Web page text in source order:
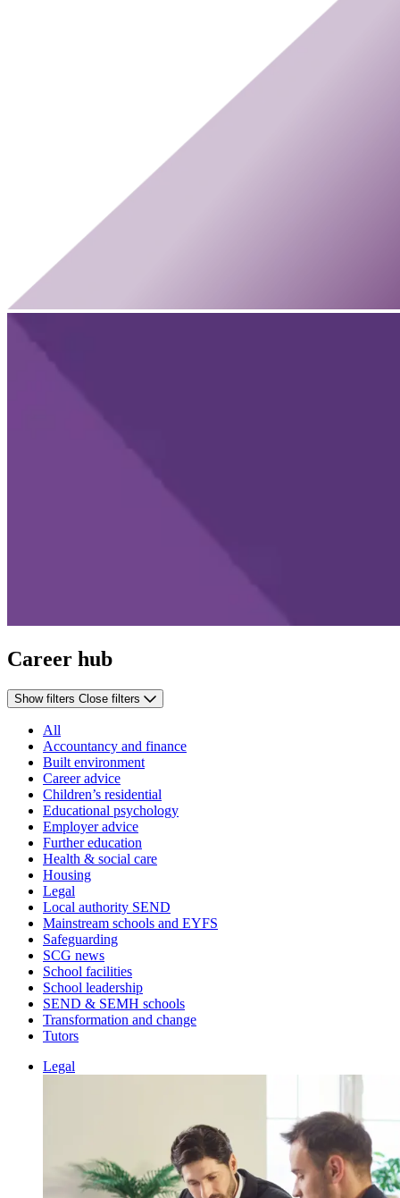
Career hub
Show filters Close filters
All
Accountancy and finance
Built environment
Career advice
Children’s residential
Educational psychology
Employer advice
Further education
Health & social care
Housing
Legal
Local authority SEND
Mainstream schools and EYFS
Safeguarding
SCG news
School facilities
School leadership
SEND & SEMH schools
Transformation and change
Tutors
Legal